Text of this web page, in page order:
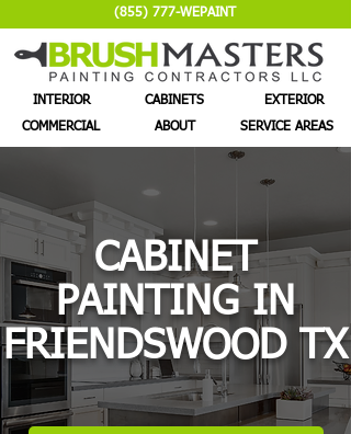
(855) 777-WEPAINT
INTERIOR
COMMERCIAL
CABINETS
ABOUT
EXTERIOR
SERVICE AREAS
CABINET
PAINTING IN
FRIENDSWOOD TX